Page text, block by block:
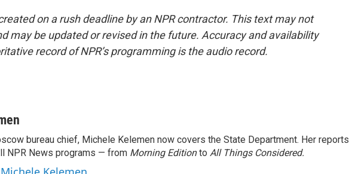
on a rush deadline by an NPR contractor. This text may not
may be updated or revised in the future. Accuracy and availability
record of NPR’s programming is the audio record.
bureau chief, Michele Kelemen now covers the State Department. Her reports
NPR News programs — from Morning Editionto All Things Considered.